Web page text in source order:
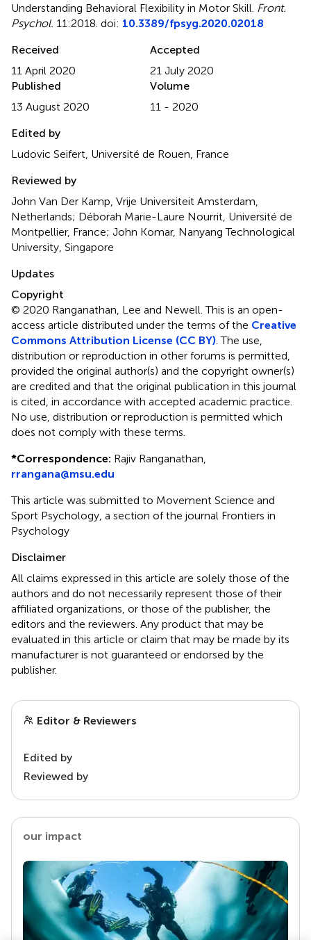
Understanding Behavioral Flexibility in Motor Skill Front.
Psychol. 11:2018. doi: 10.3389/fpsyg.2020.02018
Received
11 April 2020
Accepted
21 July 2020
Published
13 August 2020
Volume
11 - 2020
Edited by
Ludovic Seifert, Université de Rouen, France
Reviewed by
John Van Der Kamp, Vrije Universiteit Amsterdam,
Netherlands; Déborah Marie-Laure Nourrit, Université de
Montpellier, France; John Komar, Nanyang Technological
University, Singapore
Updates
Copyright
© 2020 Ranganathan, Lee and Newell.This is an open-
access article distributed under the terms of the Creative
Commons Attribution License (CC BY) . The use,
distribution or reproduction in other forums is permitted,
provided the original author(s) and the copyright owner(s)
are credited and that the original publication in this journal
is cited, in accordance with accepted academic practice.
No use, distribution or reproduction is permitted which
does not comply with these terms.
*Correspondence: Rajiv Ranganathan,
rrangana@msu.edu
This article was submitted to Movement Science and
Sport Psychology, a section of the journal Frontiers in
Psychology
Disclaimer
All claims expressed in this article are solely those of the
authors and do not necessarily represent those of their
affiliated organizations, or those of the publisher, the
editors and the reviewers. Any product that may be
evaluated in this article or claim that may be made by its
manufacturer is not guaranteed or endorsed by the
publisher.
Editor & Reviewers
Edited by
Reviewed by
our impact